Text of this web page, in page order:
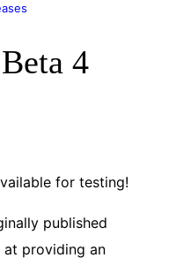
4
for testing!
published
at providing an